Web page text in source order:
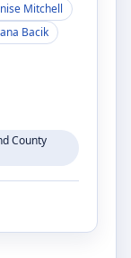
Mitchell
Bacik
County